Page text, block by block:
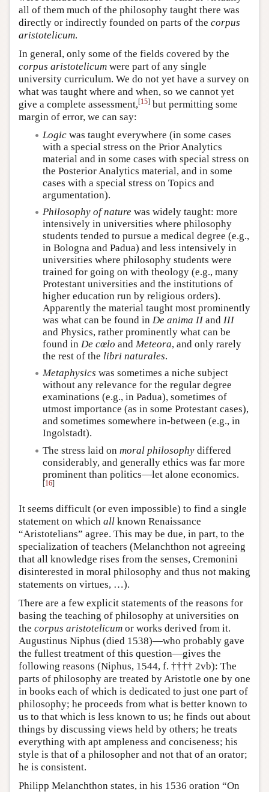
all of them much of the philosophy taught there was
directly or indirectly founded on parts of the corpus
aristotelicum.
In general, only some of the fields covered by the
corpus aristotelicum were part of any single
university curriculum. We do not yet have a survey on
what was taught where and when, so we cannot yet
give a complete assessment,[15] but permitting some
margin of error, we can say:
Logic was taught everywhere (in some cases
with a special stress on the Prior Analytics
material and in some cases with special stress on
the Posterior Analytics material, and in some
cases with a special stress on Topics and
argumentation).
Philosophy of nature was widely taught: more
intensively in universities where philosophy
students tended to pursue a medical degree (e.g.,
in Bologna and Padua) and less intensively in
universities where philosophy students were
trained for going on with theology (e.g., many
Protestant universities and the institutions of
higher education run by religious orders).
Apparently the material taught most prominently
was what can be found in De anima IIand III
and Physics, rather prominently what can be
found in De cœlo and Meteora, and only rarely
the rest of the libri naturales.
Metaphysics was sometimes a niche subject
without any relevance for the regular degree
examinations (e.g., in Padua), sometimes of
utmost importance (as in some Protestant cases),
and sometimes somewhere in-between (e.g., in
Ingolstadt).
The stress laid on moral philosophy differed
considerably, and generally ethics was far more
prominent than politics—let alone economics.
[16]
It seems difficult (or even impossible) to find a single
statement on which all known Renaissance
“Aristotelians” agree. This may be due, in part, to the
specialization of teachers (Melanchthon not agreeing
that all knowledge rises from the senses, Cremonini
disinterested in moral philosophy and thus not making
statements on virtues, …).
There are a few explicit statements of the reasons for
basing the teaching of philosophy at universities on
the corpus aristotelicum or works derived from it.
Augustinus Niphus (died 1538)—who probably gave
the fullest treatment of this question—gives the
following reasons (Niphus, 1544, f. †††† 2vb): The
parts of philosophy are treated by Aristotle one by one
in books each of which is dedicated to just one part of
philosophy; he proceeds from what is better known to
us to that which is less known to us; he finds out about
things by discussing views held by others; he treats
everything with apt ampleness and conciseness; his
style is that of a philosopher and not that of an orator;
he is consistent.
Philipp Melanchthon states, in his 1536 oration “On